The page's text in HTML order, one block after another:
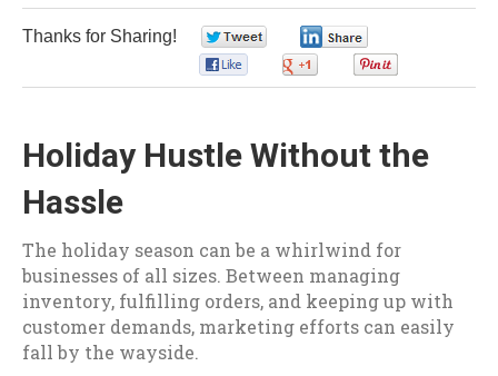
Thanks for Sharing!
Holiday Hustle Without the
Hassle
The holiday season can be a whirlwind for
businesses of all sizes. Between managing
inventory, fulfilling orders, and keeping up with
customer demands, marketing efforts can easily
fall by the wayside.